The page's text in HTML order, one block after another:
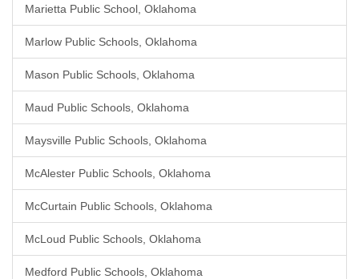
Marietta Public School, Oklahoma
Marlow Public Schools, Oklahoma
Mason Public Schools, Oklahoma
Maud Public Schools, Oklahoma
Maysville Public Schools, Oklahoma
McAlester Public Schools, Oklahoma
McCurtain Public Schools, Oklahoma
McLoud Public Schools, Oklahoma
Medford Public Schools, Oklahoma